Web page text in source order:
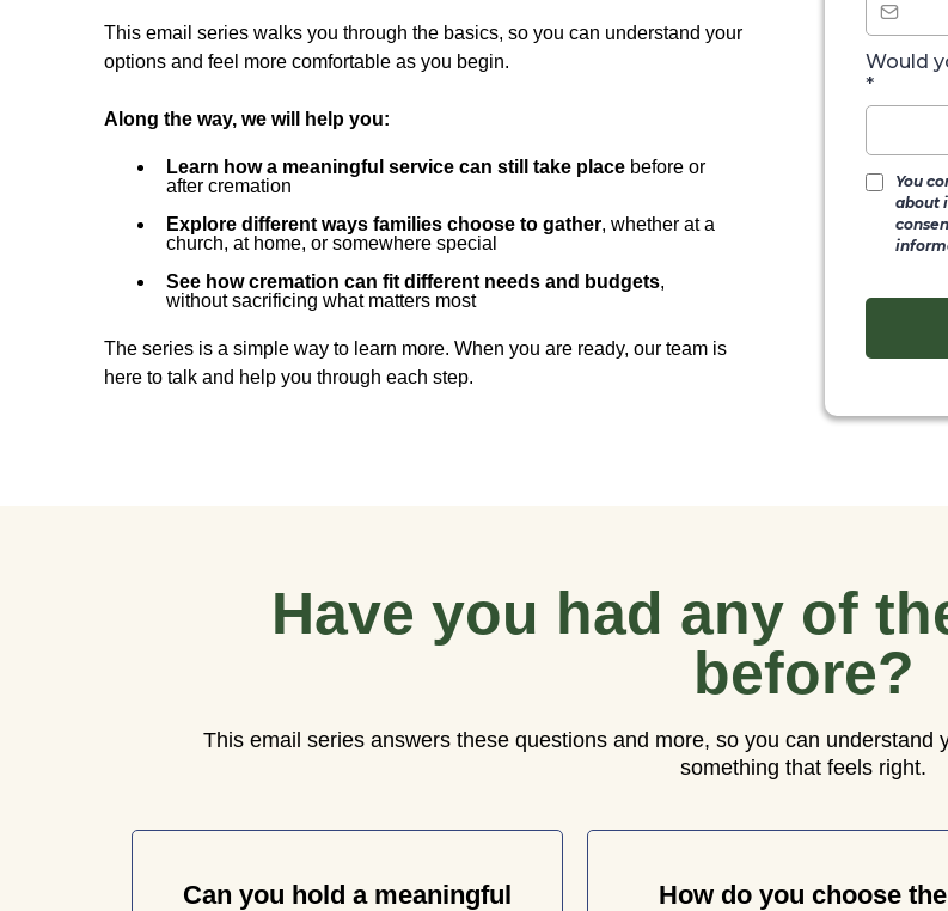
This email series walks you through the basics, so you can understand your
options and feel more comfortable as you begin.
Along the way, we will help you:
Learn how a meaningful service can still take place before or
after cremation
Explore different ways families choose to gather, whether at a
church, at home, or somewhere special
See how cremation can fit different needs and budgets,
without sacrificing what matters most
The series is a simple way to learn more. When you are ready, our team is
here to talk and help you through each step.
Would
*
You
about
Have you had any of
before?
This email series answers these questions and more, so you can
something that feels right.
Can you hold a meaningful
How do you choose the